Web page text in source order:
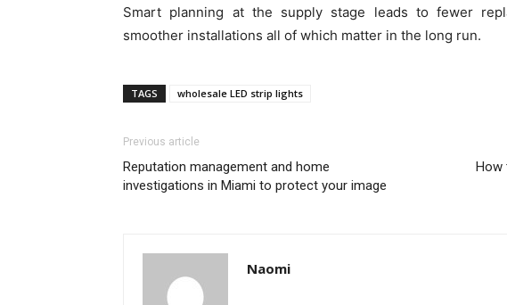
Smart planning at the supply stage leads to fewer
smoother installations all of which matter in the long run.
TAGS wholesale LED strip lights
Previous article
Reputation management and home
investigations in Miami to protect your image
How
Naomi